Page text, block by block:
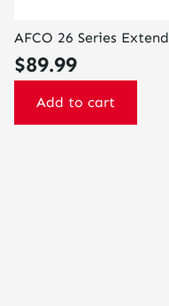
AFCO 26 Series
$89.99
Add to cart